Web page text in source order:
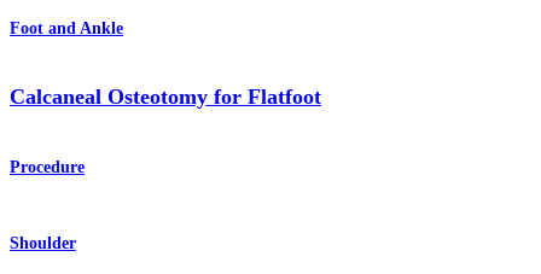
Foot and Ankle
Calcaneal Osteotomy for Flatfoot
Procedure
Shoulder